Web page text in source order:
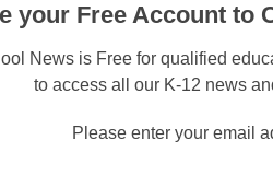
your Free Account to
News is Free for qualified
to access all our K-12 news
Please enter your email